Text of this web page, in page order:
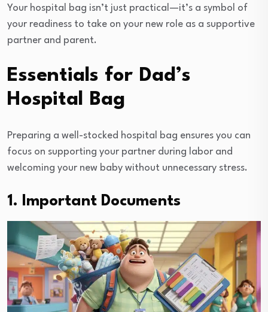
Your hospital bag isn’t just practical—it’s a symbol of
your readiness to take on your new role as a supportive
partner and parent.
Essentials for Dad’s
Hospital Bag
Preparing a well-stocked hospital bag ensures you can
focus on supporting your partner during labor and
welcoming your new baby without unnecessary stress.
1. Important Documents